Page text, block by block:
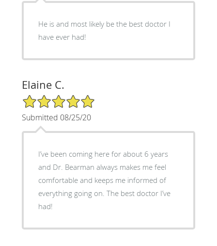
He is and most likely be the best doctor I
have ever had!
Elaine C.
5/5 Star Rating
Submitted 08/25/20
I’ve been coming here for about 6 years
and Dr. Bearman always makes me feel
comfortable and keeps me informed of
everything going on. The best doctor I’ve
had!